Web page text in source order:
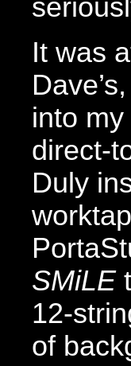
It was
into
direct-
Duly
SMiLE
12-
of